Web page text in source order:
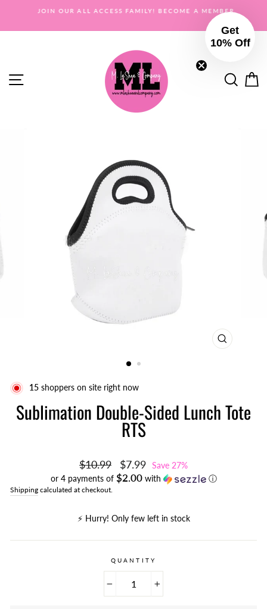
content
JOIN OUR ALL ACCESS FAMILY! BECOME A MEMBER
CLOSE
16 shoppers on site right now
Sublimation Double-Sided Lunch Tote
RTS
Regular
$10.99
Sale
price
$7.99 Save 27%
or 4 payments of $2.00with ⓘ
Shipping calculated at checkout.
⚡️ Hurry! Only few left in stock
QUANTITY
Get
10% Off